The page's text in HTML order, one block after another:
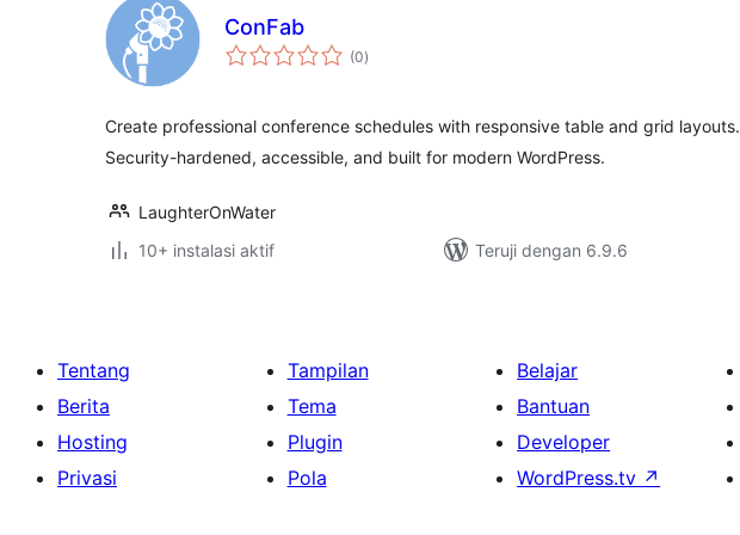
ConFab
(0total
rating
)
Create professional conference schedules with responsive table and grid layouts.
Security-hardened, accessible, and built for modern WordPress.
LaughterOnWater
10+ instalasi aktif
Teruji dengan 6.9.6
Tentang
Berita
Hosting
Privasi
Tampilan
Tema
Plugin
Pola
Belajar
Bantuan
Developer
WordPress.tv ↗